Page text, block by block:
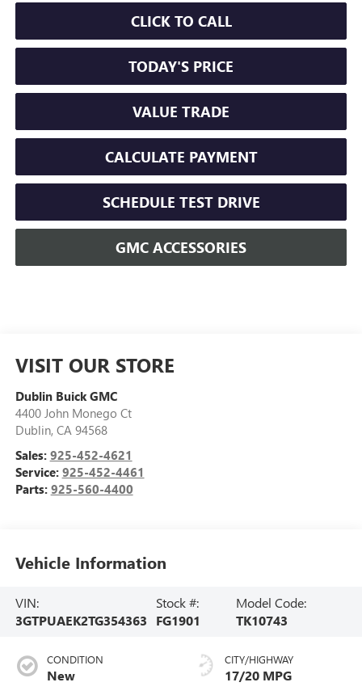
CLICK TO CALL
TODAY'S PRICE
VALUE TRADE
CALCULATE PAYMENT
SCHEDULE TEST DRIVE
GMC ACCESSORIES
VISIT OUR STORE
Dublin Buick GMC
4400 John Monego Ct
Dublin, CA 94568
Sales: 925-452-4621
Service: 925-452-4461
Parts: 925-560-4400
Vehicle Information
VIN:
3GTPUAEK2TG354363
Stock #:
FG1901
Model Code:
TK10743
CONDITION
New
CITY/HIGHWAY
17/20 MPG